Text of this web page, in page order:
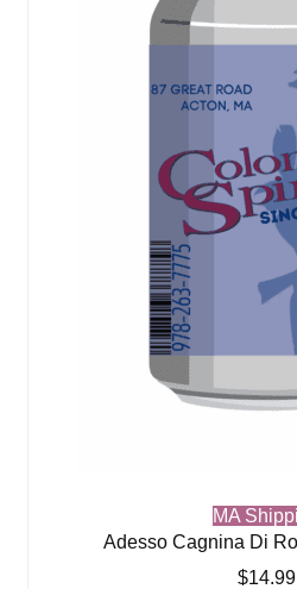
MA
Adesso Cagnina Di
$14.99